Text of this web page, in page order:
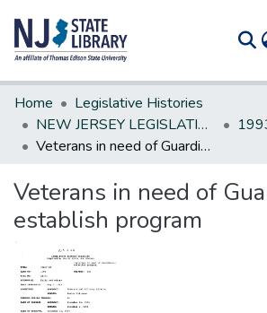
Communities & Collections
All of DSpace
Statistics
Home
Legislative Histories
NEW JERSEY LEGISLATIVE HISTORIES
Veterans in need of Guardians-establish program
Veterans in need of
establish program